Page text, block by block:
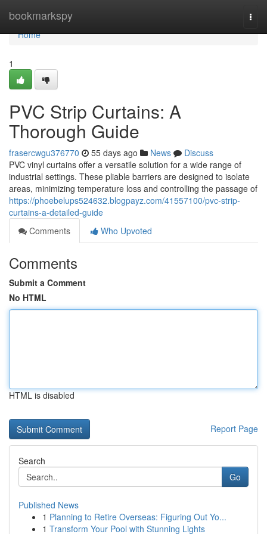
bookmarkspy
Home
Home
1
PVC Strip Curtains: A
Thorough Guide
frasercwgu376770 55 days ago News
Discuss
PVC vinyl curtains offer a versatile solution for a wide range of
industrial settings. These pliable barriers are designed to isolate
areas, minimizing temperature loss and controlling the passage of
https://phoebelups524632.blogpayz.com/41557100/pvc-strip-
curtains-a-detailed-guide
Comments
Who Upvoted
Comments
Submit a Comment
No HTML
HTML is disabled
Report Page
Search
Go
Published News
1 Planning to Retire Overseas: Figuring Out Yo...
1 Transform Your Pool with Stunning Lights